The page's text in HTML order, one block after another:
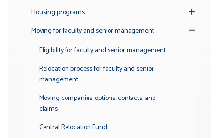
Housing programs
Submenu
Moving for faculty and senior management
Submenu
Eligibility for faculty and senior management
Relocation process for faculty and senior
management
Moving companies: options, contacts, and
claims
Central Relocation Fund